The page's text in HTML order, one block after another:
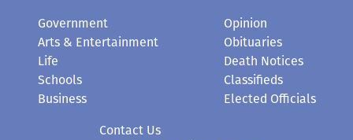
Government
Arts & Entertainment
Life
Schools
Business
Opinion
Obituaries
Death Notices
Classifieds
Elected Officials
Contact Us